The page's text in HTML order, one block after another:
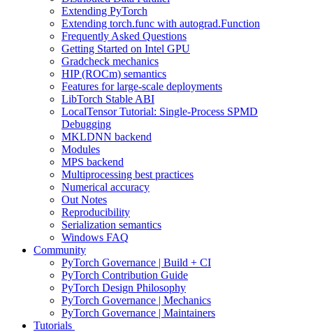
Extending PyTorch
Extending torch.func with autograd.Function
Frequently Asked Questions
Getting Started on Intel GPU
Gradcheck mechanics
HIP (ROCm) semantics
Features for large-scale deployments
LibTorch Stable ABI
LocalTensor Tutorial: Single-Process SPMD
Debugging
MKLDNN backend
Modules
MPS backend
Multiprocessing best practices
Numerical accuracy
Out Notes
Reproducibility
Serialization semantics
Windows FAQ
Community
PyTorch Governance | Build + CI
PyTorch Contribution Guide
PyTorch Design Philosophy
PyTorch Governance | Mechanics
PyTorch Governance | Maintainers
Tutorials